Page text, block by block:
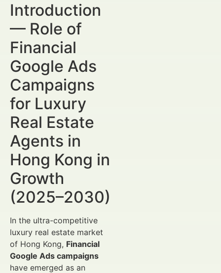
Introduction
— Role of
Financial
Google Ads
Campaigns
for Luxury
Real Estate
Agents in
Hong Kong in
Growth
(2025–2030)
In the ultra-competitive
luxury real estate market
of Hong Kong, Financial
Google Ads campaigns
have emerged as an